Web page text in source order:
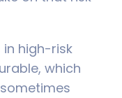
in high-risk
which